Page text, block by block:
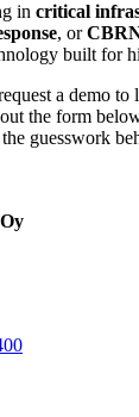
in critical
, or
built for
a demo
the form
guesswork